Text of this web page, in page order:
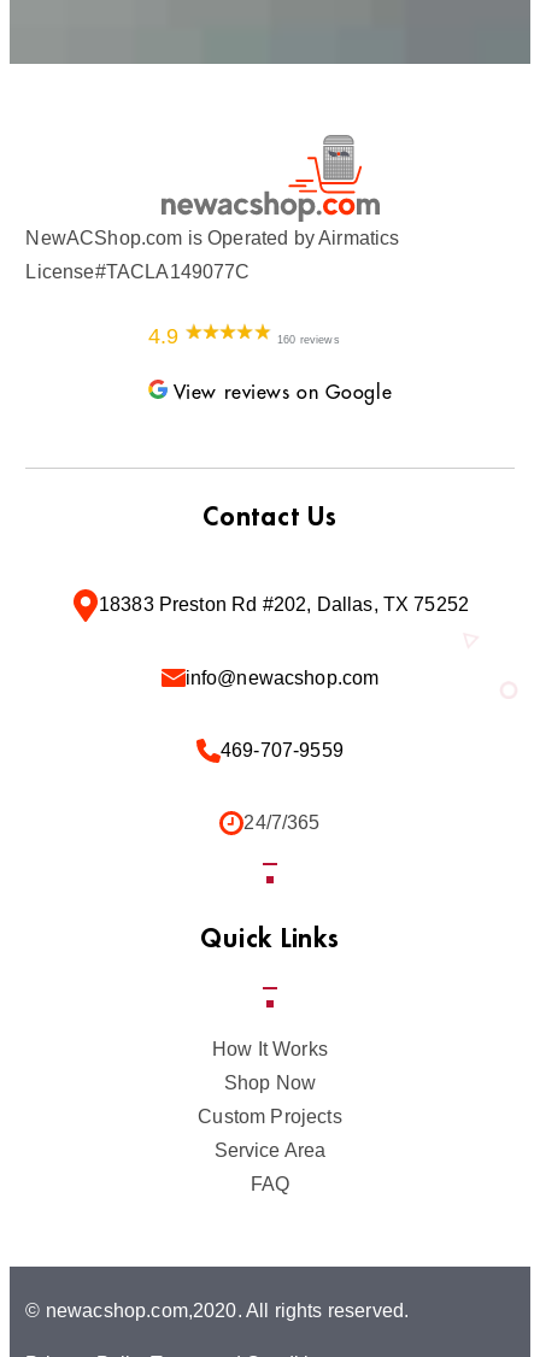
NewACShop.com is Operated by Airmatics
License#TACLA149077C
4.9 160 reviews
View reviews on Google
Contact Us
18383 Preston Rd #202, Dallas, TX 75252
info@newacshop.com
469-707-9559
24/7/365
Quick Links
How It Works
Shop Now
Custom Projects
Service Area
FAQ
© newacshop.com,2020. All rights reserved.